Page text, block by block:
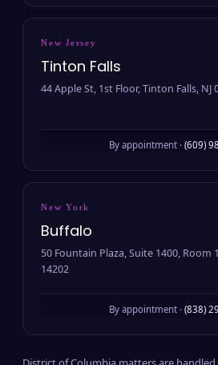
New Jersey
Tinton Falls
44 Apple St, 1st Floor, Tinton Falls, NJ
By appointment · (609)
New York
Buffalo
50 Fountain Plaza, Suite 1400, Room
14202
By appointment · (838)